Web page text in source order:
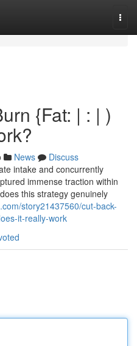
{Fat: | : | )
News
Discuss
intake and concurrently
immense traction within
this strategy genuinely
story21437560/cut-back-
it-really-work